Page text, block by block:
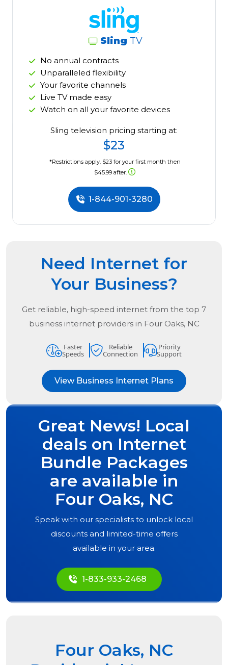
Sling TV
No annual contracts
Unparalleled flexibility
Your favorite channels
Live TV made easy
Watch on all your favorite devices
Sling television pricing starting at:
$23
*Restrictions apply. $23 for your first month then
$45.99 after.
1-844-901-3280
Need Internet for
Your Business?
Get reliable, high-speed internet from the top 7
business internet providers in Four Oaks, NC
Faster
Speeds
Reliable
Connection
Priority
Support
View Business Internet Plans
Great News! Local
deals on Internet
Bundle Packages
are available in
Four Oaks, NC
Speak with our specialists to unlock local
discounts and limited-time offers
available in your area.
1-833-933-2468
Four Oaks, NC